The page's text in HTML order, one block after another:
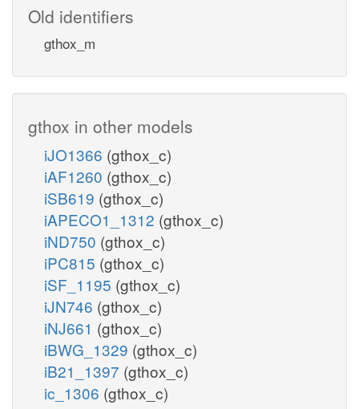
Old identifiers
gthox_m
gthox in other models
iJO1366 (gthox_c)
iAF1260 (gthox_c)
iSB619 (gthox_c)
iAPECO1_1312 (gthox_c)
iND750 (gthox_c)
iPC815 (gthox_c)
iSF_1195 (gthox_c)
iJN746 (gthox_c)
iNJ661 (gthox_c)
iBWG_1329 (gthox_c)
iB21_1397 (gthox_c)
ic_1306 (gthox_c)